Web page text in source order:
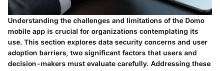
Understanding the challenges and limitations of the Domo
mobile app is crucial for organizations contemplating its
use. This section explores data security concerns and user
adoption barriers, two significant factors that users and
decision-makers must evaluate carefully. Addressing these